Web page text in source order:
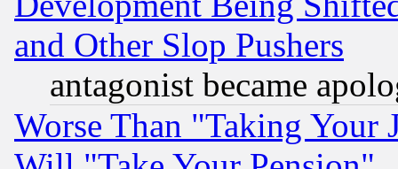
and Other Slop Pushers
antagonist became
Worse Than "Taking Your